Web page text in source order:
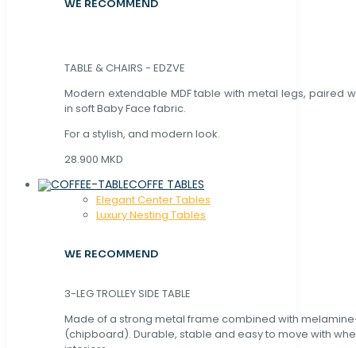
WE RECOMMEND
TABLE & CHAIRS - EDZVE
Modern extendable MDF table with metal legs, paired
in soft Baby Face fabric.
For a stylish, and modern look.
28.900 MKD
COFFE TABLES
Elegant Center Tables
Luxury Nesting Tables
WE RECOMMEND
3-LEG TROLLEY SIDE TABLE
Made of a strong metal frame combined with
(chipboard). Durable, stable and easy to move with